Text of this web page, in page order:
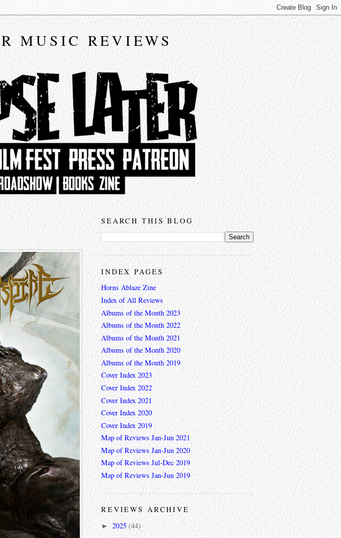
MUSIC REVIEWS
SEARCH THIS BLOG
INDEX PAGES
Horns Ablaze Zine
Index of All Reviews
Albums of the Month 2023
Albums of the Month 2022
Albums of the Month 2021
Albums of the Month 2020
Albums of the Month 2019
Cover Index 2023
Cover Index 2022
Cover Index 2021
Cover Index 2020
Cover Index 2019
Map of Reviews Jan-Jun 2021
Map of Reviews Jan-Jun 2020
Map of Reviews Jul-Dec 2019
Map of Reviews Jan-Jun 2019
REVIEWS ARCHIVE
► 2025 (44)